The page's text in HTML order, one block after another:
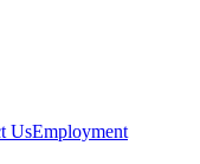
UsEmployment